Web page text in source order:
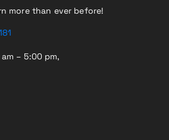
more than ever before!
– 5:00 pm,